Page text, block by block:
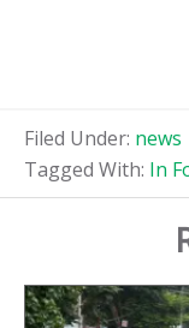
Filed Under: news
Tagged With: In